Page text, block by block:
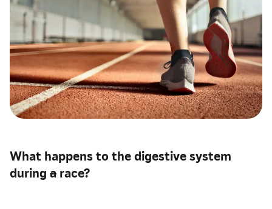
What happens to the digestive system
during a race?